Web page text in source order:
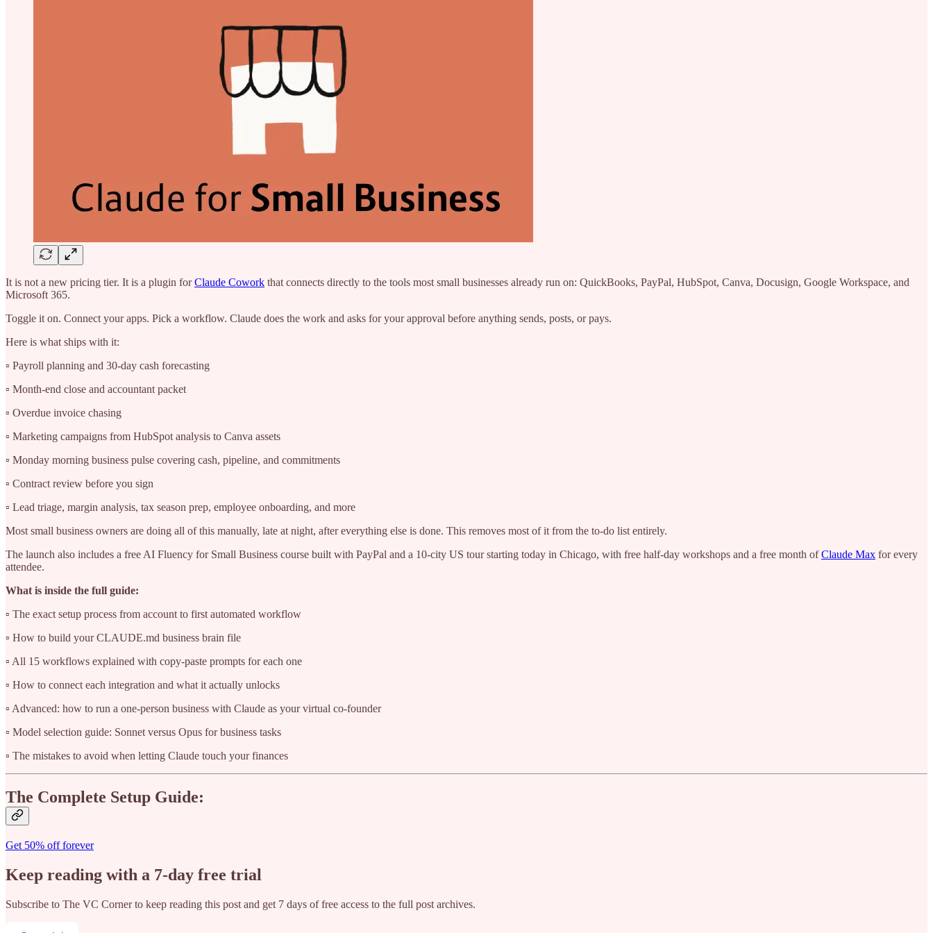
It is not a new pricing tier. It is a plugin forClaude Cowork that connects directly to the tools most small businesses already run on: QuickBooks, PayPal, HubSpot, Canva, Docusign, Google Workspace, and
Microsoft 365.
Toggle it on. Connect your apps. Pick a workflow. Claude does the work and asks for your approval before anything sends, posts, or pays.
Here is what ships with it:
▫️ Payroll planning and 30-day cash forecasting
▫️ Month-end close and accountant packet
▫️ Overdue invoice chasing
▫️ Marketing campaigns from HubSpot analysis to Canva assets
▫️ Monday morning business pulse covering cash, pipeline, and commitments
▫️ Contract review before you sign
▫️ Lead triage, margin analysis, tax season prep, employee onboarding, and more
Most small business owners are doing all of this manually, late at night, after everything else is done. This removes most of it from the to-do list entirely.
The launch also includes a free AI Fluency for Small Business course built with PayPal and a 10-city US tour starting today in Chicago, with free half-day workshops and a free month ofClaude Max for every
attendee.
What is inside the full guide:
▫️ The exact setup process from account to first automated workflow
▫️ How to build your CLAUDE.md business brain file
▫️ All 15 workflows explained with copy-paste prompts for each one
▫️ How to connect each integration and what it actually unlocks
▫️ Advanced: how to run a one-person business with Claude as your virtual co-founder
▫️ Model selection guide: Sonnet versus Opus for business tasks
▫️ The mistakes to avoid when letting Claude touch your finances
The Complete Setup Guide:
Get 50% off forever
Keep reading with a 7-day free trial
Subscribe to The VC Cornerto keep reading this post and get 7 days of free access to the full post archives.